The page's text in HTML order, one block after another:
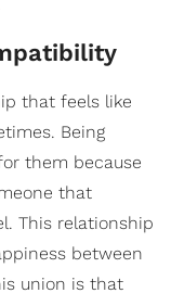
that feels like
Being
them because
that
This relationship
between
union is that